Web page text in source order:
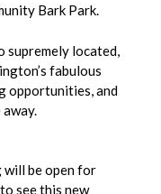
Bark Park.
supremely located,
fabulous
opportunities, and
will be open for
see this new